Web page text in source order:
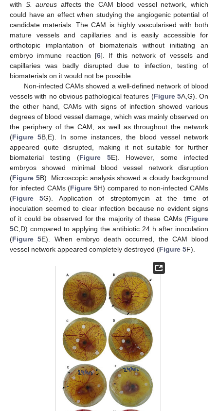
with S. aureus affects the CAM blood vessel network, which
could have an effect when studying the angiogenic potential of
candidate materials. The CAM is highly vascularised with both
mature vessels and capillaries and is easily accessible for
orthotopic implantation of biomaterials without initiating an
embryo immune reaction [6]. If this network of vessels and
capillaries was badly disrupted due to infection, testing of
biomaterials on it would not be possible.
Non-infected CAMs showed a well-defined network of blood
vessels with no obvious pathological features (Figure 5A,G). On
the other hand, CAMs with signs of infection showed various
degrees of blood vessel damage, which was mainly observed on
the periphery of the CAM, as well as throughout the network
(Figure 5B,E). In some instances, the blood vessel network
appeared quite disrupted, making it not suitable for further
biomaterial testing (Figure 5E). However, some infected
embryos showed minimal blood vessel network disruption
(Figure 5B). Microscopic analysis showed a cloudy background
for infected CAMs (Figure 5H) compared to non-infected CAMs
(Figure 5G). Application of streptomycin at the time of
inoculation seemed to clear infection because no evident signs
of it could be observed for the majority of these CAMs (Figure
5C,D) compared to applying the antibiotic 24 h after inoculation
(Figure 5E). When embryo death occurred, the CAM blood
vessel network appeared completely destroyed (Figure 5F).